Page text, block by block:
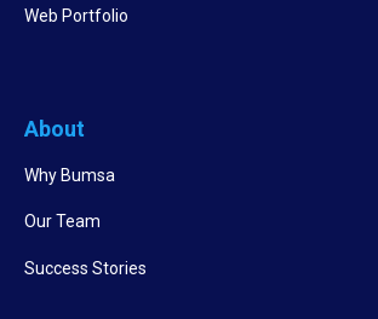
Web Portfolio
About
Why Bumsa
Our Team
Success Stories